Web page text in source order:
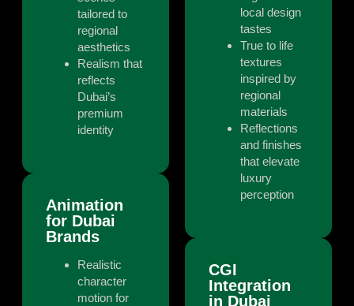
tailored to
regional
aesthetics
Realism that
reflects
Dubai’s
premium
identity
Animation
for Dubai
Brands
Realistic
character
motion for
local design
tastes
True to life
textures
inspired by
regional
materials
Reflections
and finishes
that elevate
luxury
perception
CGI
Integration
in Dubai